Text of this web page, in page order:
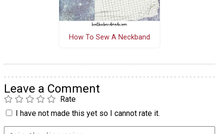
How To Sew A Neckband
Leave a Comment
Rate
I have not made this yet so I cannot rate it.